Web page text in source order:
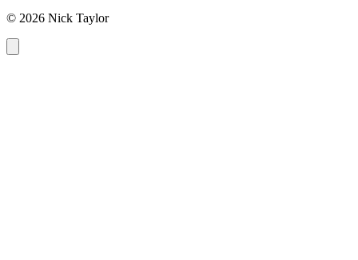
© 2026 Nick Taylor